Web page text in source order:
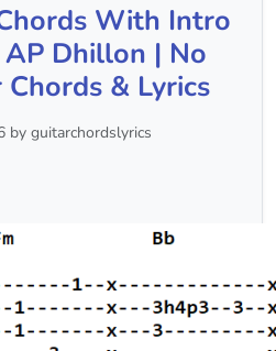
With Intro
Dhillon | No
& Lyrics
by guitarchordslyrics